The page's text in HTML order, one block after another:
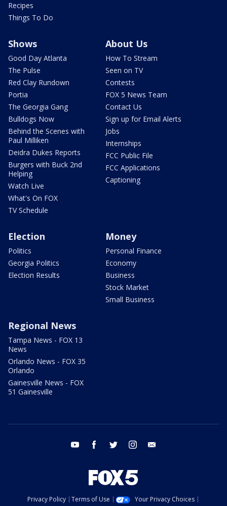
Recipes
Things To Do
Shows
Good Day Atlanta
The Pulse
Red Clay Rundown
Portia
The Georgia Gang
Bulldogs Now
Behind the Scenes with
Paul Milliken
Deidra Dukes Reports
Burgers with Buck 2nd
Helping
Watch Live
What's On FOX
TV Schedule
About Us
How To Stream
Seen on TV
Contests
FOX 5 News Team
Contact Us
Sign up for Email Alerts
Jobs
Internships
FCC Public File
FCC Applications
Captioning
Election
Politics
Georgia Politics
Election Results
Money
Personal Finance
Economy
Business
Stock Market
Small Business
Regional News
Tampa News - FOX 13
News
Orlando News - FOX 35
Orlando
Gainesville News - FOX
51 Gainesville
youtube facebook twitter instagram
Privacy Policy Terms of Use
Your Privacy Choices